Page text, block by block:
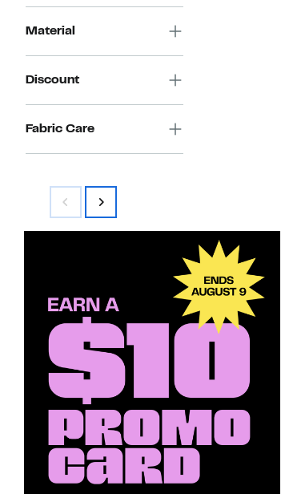
Material
Discount
Fabric Care